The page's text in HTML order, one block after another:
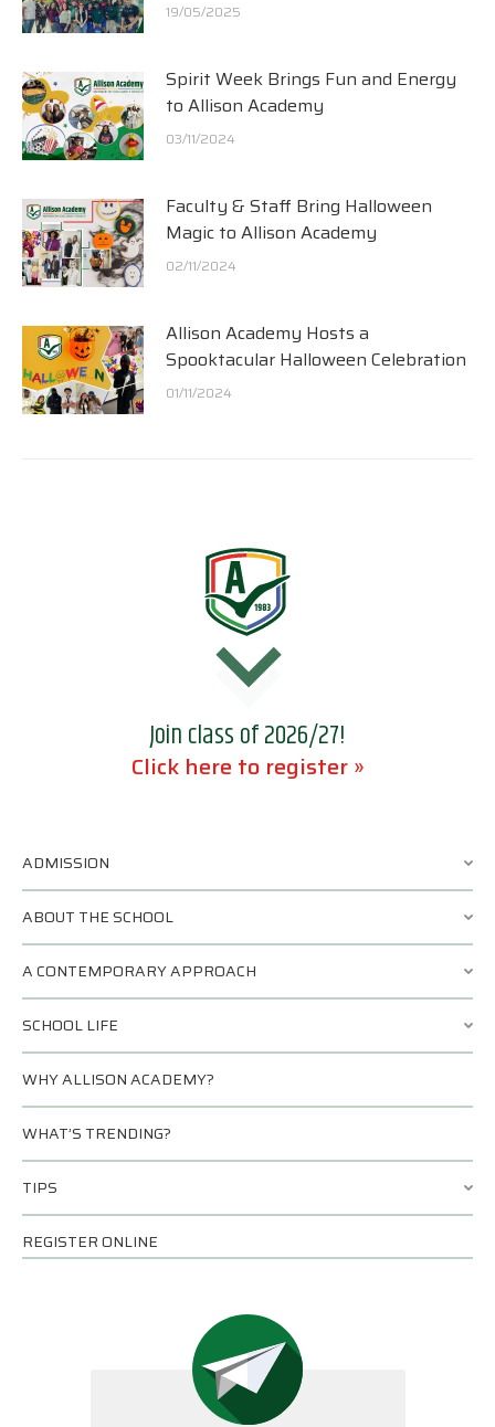
19/05/2025
Spirit Week Brings Fun and Energy
to Allison Academy
03/11/2024
Faculty & Staff Bring Halloween
Magic to Allison Academy
02/11/2024
Allison Academy Hosts a
Spooktacular Halloween Celebration
01/11/2024
Join class of 2026/27!
Click here to register »
ADMISSION
ABOUT THE SCHOOL
A CONTEMPORARY APPROACH
SCHOOL LIFE
WHY ALLISON ACADEMY?
WHAT’S TRENDING?
TIPS
REGISTER ONLINE